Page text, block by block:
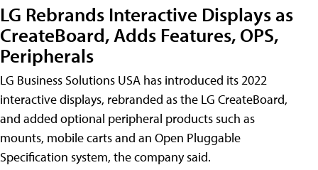
LG Rebrands Interactive Displays as
CreateBoard, Adds Features, OPS,
Peripherals
LG Business Solutions USA has introduced its 2022
interactive displays, rebranded as the LG CreateBoard,
and added optional peripheral products such as
mounts, mobile carts and an Open Pluggable
Specification system, the company said.